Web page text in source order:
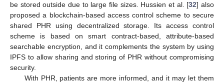
be stored outside due to large file sizes. Hussien et al. [32] also
proposed a blockchain-based access control scheme to secure
shared PHR using decentralized storage. Its access control
scheme is based on smart contract-based, attribute-based
searchable encryption, and it complements the system by using
IPFS to allow sharing and storing of PHR without compromising
security.
With PHR, patients are more informed, and it may let them